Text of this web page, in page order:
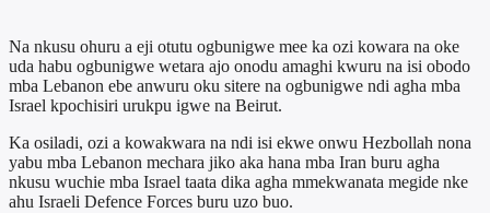
Na nkusu ohuru a eji otutu ogbunigwe mee ka ozi kowara na oke
uda habu ogbunigwe wetara ajo onodu amaghi kwuru na isi obodo
mba Lebanon ebe anwuru oku sitere na ogbunigwe ndi agha mba
Israel kpochisiri urukpu igwe na Beirut.
Ka osiladi, ozi a kowakwara na ndi isi ekwe onwu Hezbollah nona
yabu mba Lebanon mechara jiko aka hana mba Iran buru agha
nkusu wuchie mba Israel taata dika agha mmekwanata megide nke
ahu Israeli Defence Forces buru uzo buo.